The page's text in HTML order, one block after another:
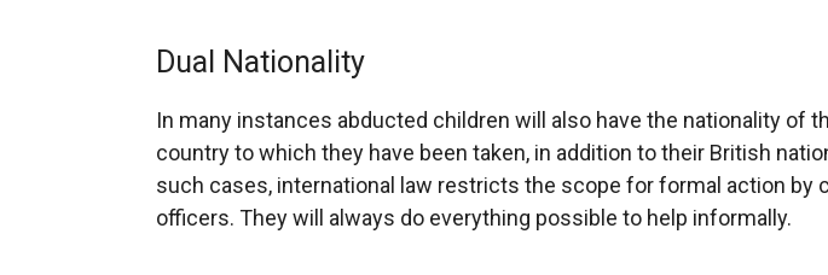
Dual Nationality
In many instances abducted children will also have the nationality of
country to which they have been taken, in addition to their British
such cases, international law restricts the scope for formal action by
officers. They will always do everything possible to help informally.